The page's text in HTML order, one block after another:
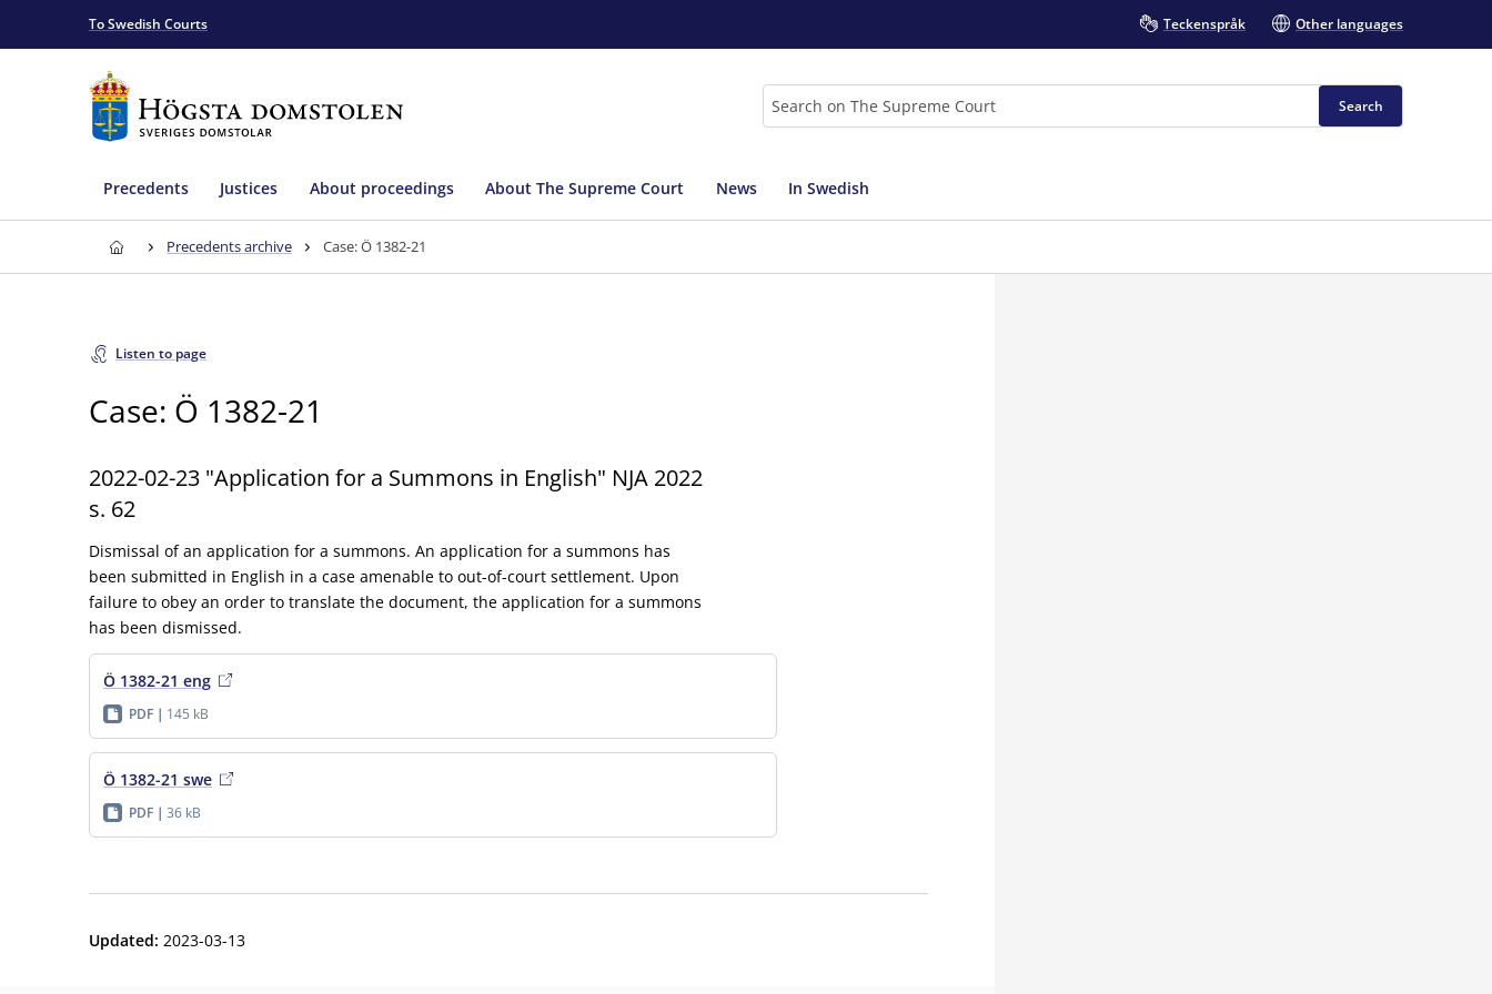
To Swedish Courts Teckenspråk Other languages
Search
Precedents Justices About proceedings About The Supreme Court News In Swedish
Precedents archive Case: Ö 1382-21
Listen to page
Case: Ö 1382-21
2022-02-23 "Application for a Summons in English" NJA 2022
s. 62
Dismissal of an application for a summons. An application for a summons has
been submitted in English in a case amenable to out-of-court settlement. Upon
failure to obey an order to translate the document, the application for a summons
has been dismissed.
Ö 1382-21 eng
PDF 145 kB
Ö 1382-21 swe
PDF 36 kB
Updated: 2023-03-13